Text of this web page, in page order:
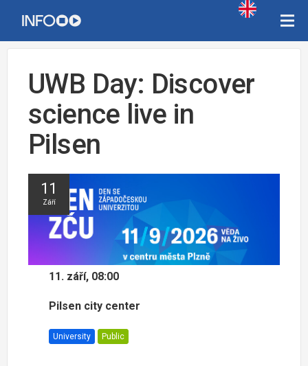
UWB Day: Discover
science live in
Pilsen
11
Září
11. září, 08:00
Pilsen city center
University Public